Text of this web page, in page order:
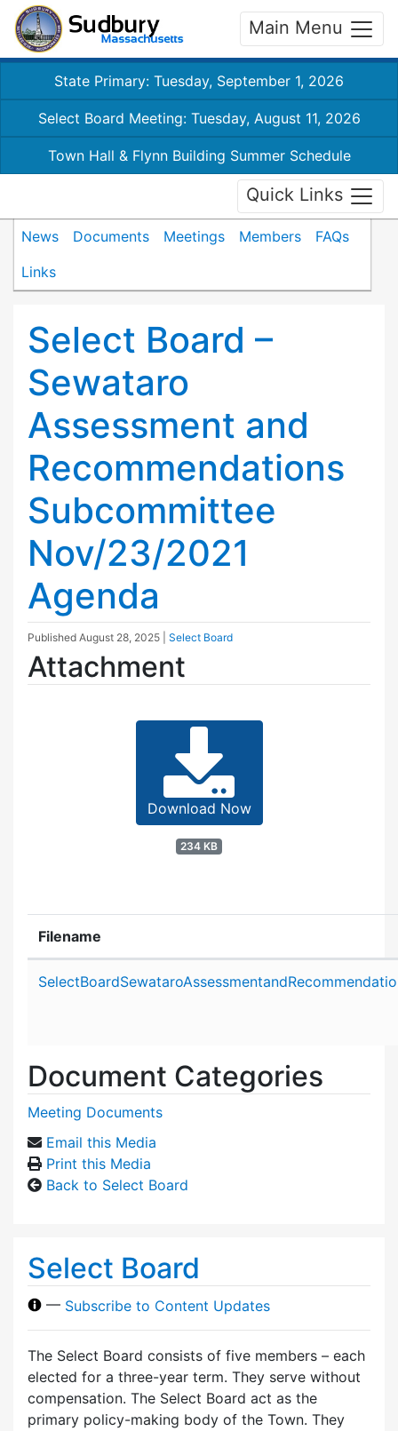
Main Menu
State Primary: Tuesday, September 1, 2026
Select Board Meeting: Tuesday, August 11, 2026
Town Hall & Flynn Building Summer Schedule
Quick Links
News Documents Meetings Members
FAQs
Links
Select Board –
Sewataro
Assessment and
Recommendations
Subcommittee
Nov/23/2021
Agenda
Published August 28, 2025 Select Board
Attachment
Download Now
234 KB
Filename
Document Categories
Meeting Documents
Email this Media
Print this Media
Back to Select Board
Select Board
— Subscribe to Content Updates
The Select Board consists of five members – each
elected for a three-year term. They serve without
compensation. The Select Board act as the
primary policy-making body of the Town. They